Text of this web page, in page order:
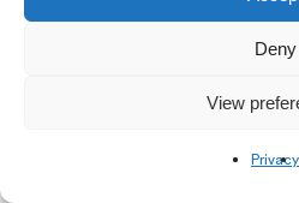
Deny
View
Privacy